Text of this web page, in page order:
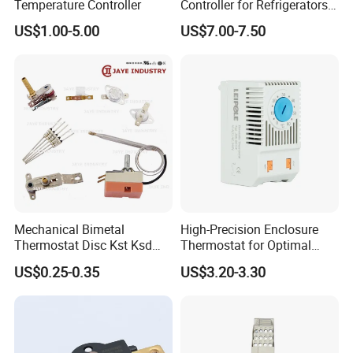
Temperature Controller
US$1.00-5.00
Controller for Refrigerators
with CE Certification
US$7.00-7.50
Mechanical Bimetal
Thermostat Disc Kst Ksd
Snap Action Hot Bulb
Capillary Adjustable
Temperature Controller
US$0.25-0.35
High-Precision Enclosure
Thermostat for Optimal
Thermal Management
US$3.20-3.30